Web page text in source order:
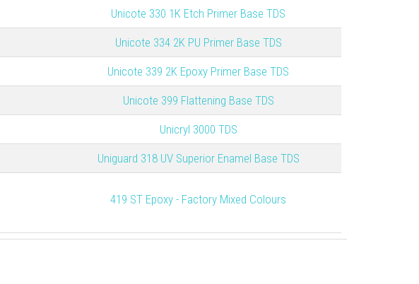
Unicote 330 1K Etch Primer Base TDS
Unicote 334 2K PU Primer Base TDS
Unicote 339 2K Epoxy Primer Base TDS
Unicote 399 Flattening Base TDS
Unicryl 3000 TDS
Uniguard 318 UV Superior Enamel Base TDS
419 ST Epoxy - Factory Mixed Colours